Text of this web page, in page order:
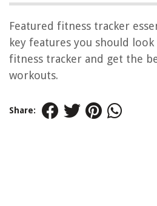
Featured fitness tracker
key features you should
fitness tracker and get the
workouts.
Share: